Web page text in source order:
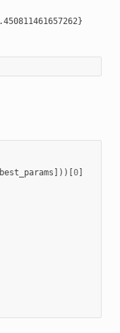
best_params ]))[ 0]